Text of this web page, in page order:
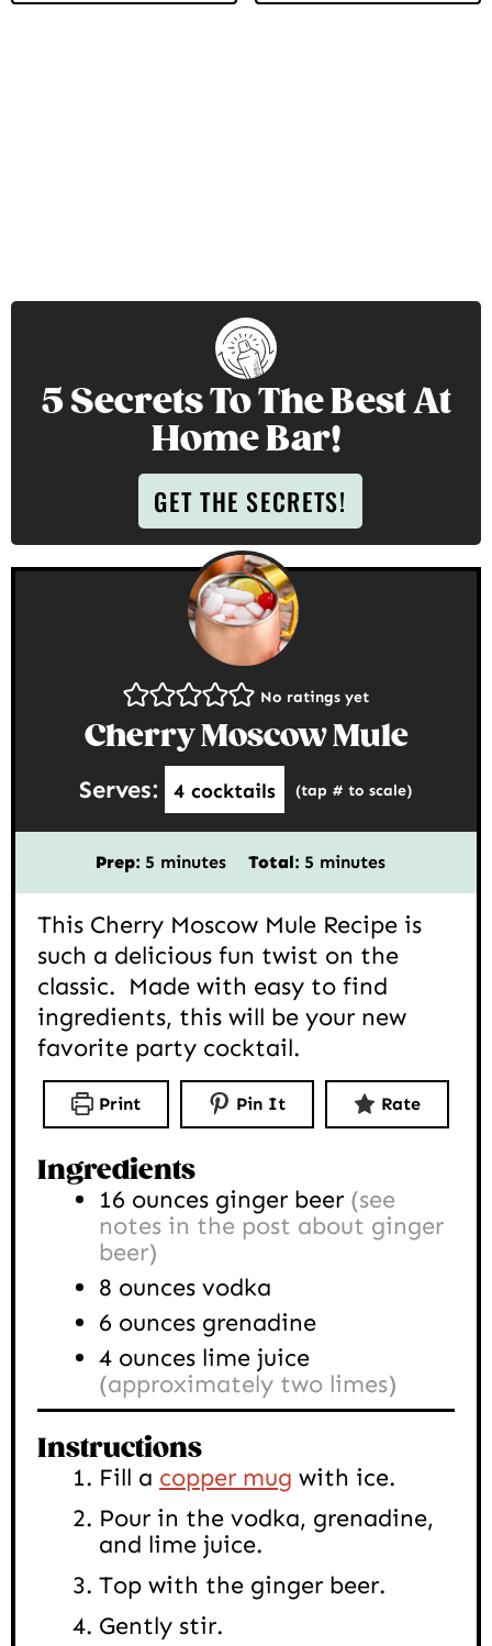
5 Secrets To The Best At
Home Bar!
GET THE SECRETS!
No ratings yet
Cherry Moscow Mule
Serves: 4 cocktails (tap # to scale)
Prep: 5 minutes
minutes Total: 5 minutes
minutes
This Cherry Moscow Mule Recipe is
such a delicious fun twist on the
classic. Made with easy to find
ingredients, this will be your new
favorite party cocktail.
Print Pin It Rate
Ingredients
16 ounces ginger beer (see
notes in the post about ginger
beer)
8 ounces vodka
6 ounces grenadine
4 ounces lime juice
(approximately two limes)
Instructions
Fill a copper mug with ice.
Pour in the vodka, grenadine,
and lime juice.
Top with the ginger beer.
Gently stir.